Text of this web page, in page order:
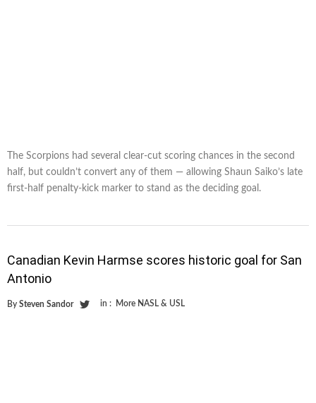
The Scorpions had several clear-cut scoring chances in the second
half, but couldn’t convert any of them — allowing Shaun Saiko’s late
first-half penalty-kick marker to stand as the deciding goal.
Canadian Kevin Harmse scores historic goal for San
Antonio
By Steven Sandor in : More NASL & USL